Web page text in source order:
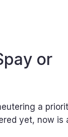
or
a
yet, now is